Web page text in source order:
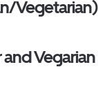
Vegetarian)
and